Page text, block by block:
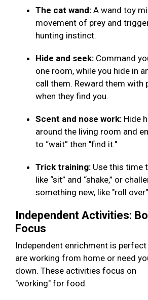
The cat wand: A wand toy
movement of prey and
hunting instinct.
Hide and seek: Command
one room, while you hide in
call them. Reward them with
when they find you.
Scent and nose work: Hide
around the living room and
to “wait” then "find it."
Trick training: Use this time
like “sit” and “shake,” or
something new, like "roll
Independent Activities:
Focus
Independent enrichment is
are working from home or need
down. These activities focus on
"working" for food.